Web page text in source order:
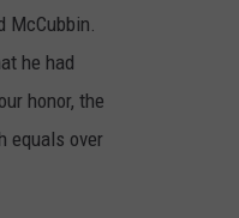
McCubbin.
he had
honor, the
equals over